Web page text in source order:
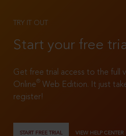
TRY IT OUT
Start your free
Get free trial access to the full
Online®
Web Edition. It just
register!
START FREE TRIAL VIEW HELP CENTER